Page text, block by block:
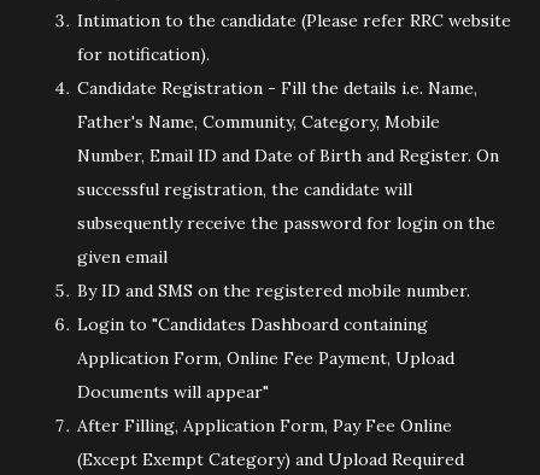
Intimation to the candidate (Please refer RRC website
for notification).
Candidate Registration - Fill the details i.e. Name,
Father's Name, Community, Category, Mobile
Number, Email ID and Date of Birth and Register. On
successful registration, the candidate will
subsequently receive the password for login on the
given email
By ID and SMS on the registered mobile number.
Login to "Candidates Dashboard containing
Application Form, Online Fee Payment, Upload
Documents will appear"
After Filling, Application Form, Pay Fee Online
(Except Exempt Category) and Upload Required